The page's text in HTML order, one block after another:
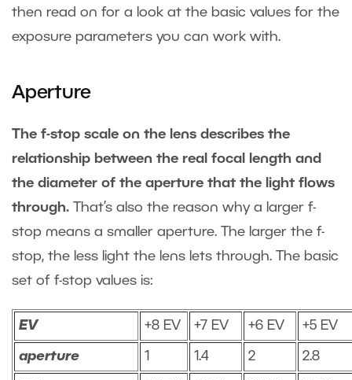
then read on for a look at the basic values for the
exposure parameters you can work with.
Aperture
The f-stop scale on the lens describes the
relationship between the real focal length and
the diameter of the aperture that the light flows
through. That’s also the reason why a larger f-
stop means a smaller aperture. The larger the f-
stop, the less light the lens lets through. The basic
set of f-stop values is:
EV +8 EV +7 EV +6 EV +5 EV
aperture 1 1.4 2 2.8